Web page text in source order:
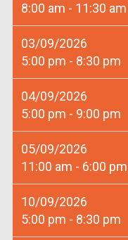
8:00 am - 11:30 am
03/09/2026
5:00 pm - 8:30 pm
04/09/2026
5:00 pm - 9:00 pm
05/09/2026
11:00 am - 6:00 pm
10/09/2026
5:00 pm - 8:30 pm